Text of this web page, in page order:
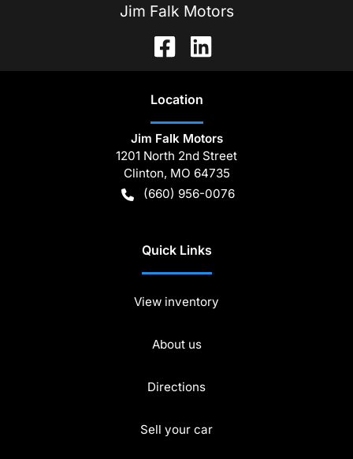
Jim Falk Motors
Location
Jim Falk Motors
1201 North 2nd Street
Clinton, MO 64735
(660) 956-0076
Quick Links
View inventory
About us
Directions
Sell your car